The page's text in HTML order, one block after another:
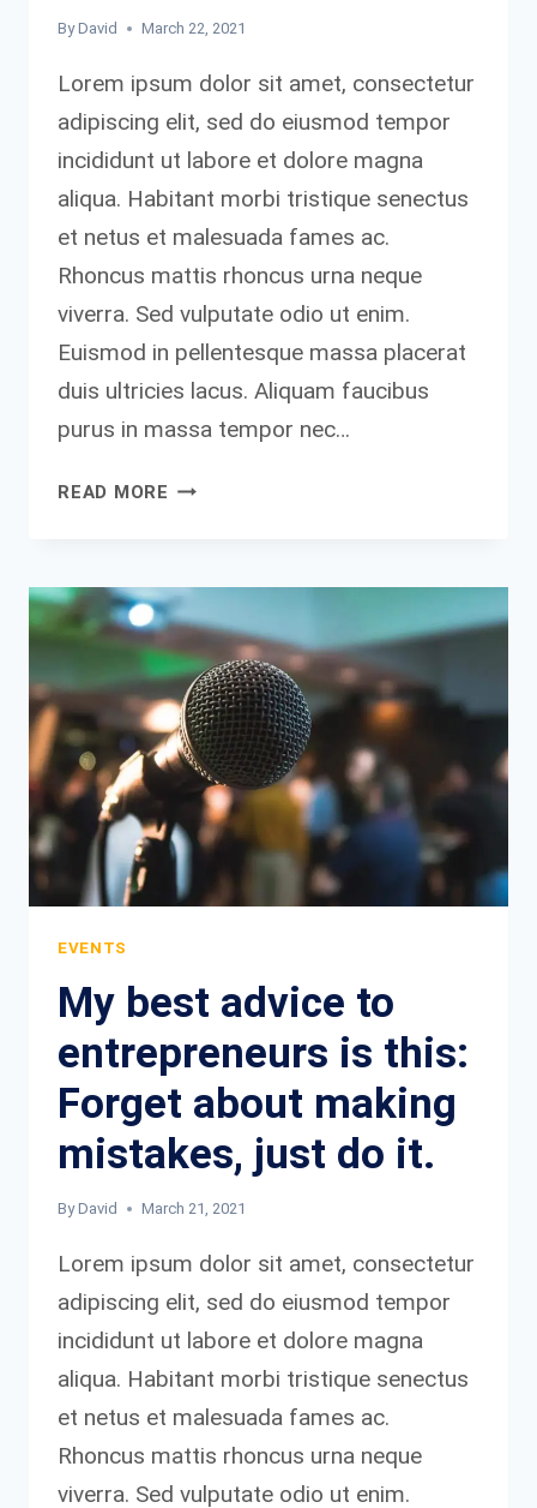
By David March 22, 2021
Lorem ipsum dolor sit amet, consectetur
adipiscing elit, sed do eiusmod tempor
incididunt ut labore et dolore magna
aliqua. Habitant morbi tristique senectus
et netus et malesuada fames ac.
Rhoncus mattis rhoncus urna neque
viverra. Sed vulputate odio ut enim.
Euismod in pellentesque massa placerat
duis ultricies lacus. Aliquam faucibus
purus in massa tempor nec…
READ MORE THE
DO
GREAT
WORK
IS
TO
LOVE
WHAT
YOU
DO.
EVENTS
My best advice to
entrepreneurs is this:
Forget about making
mistakes, just do it.
By David March 21, 2021
Lorem ipsum dolor sit amet, consectetur
adipiscing elit, sed do eiusmod tempor
incididunt ut labore et dolore magna
aliqua. Habitant morbi tristique senectus
et netus et malesuada fames ac.
Rhoncus mattis rhoncus urna neque
viverra. Sed vulputate odio ut enim.